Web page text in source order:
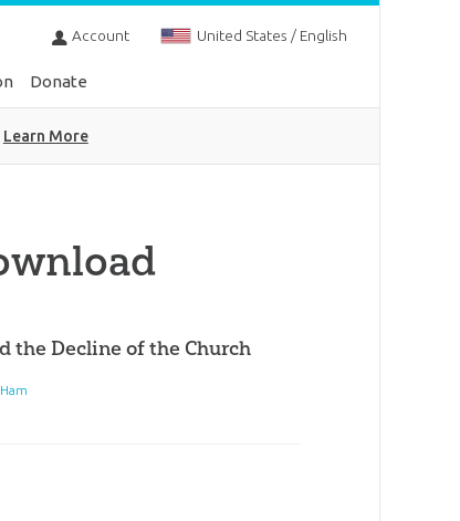
Account United States / English
Donate
Learn More
the Decline of the Church